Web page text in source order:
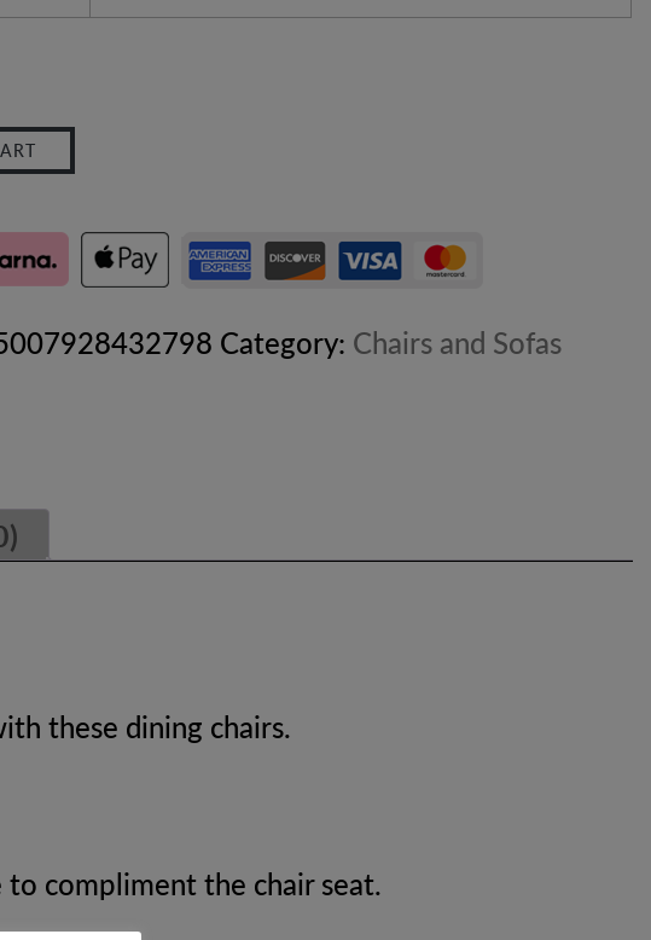
Category: Chairs and Sofas
these dining chairs.
compliment the chair seat.